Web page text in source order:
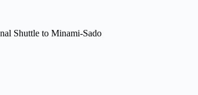
Shuttle to Minami-Sado